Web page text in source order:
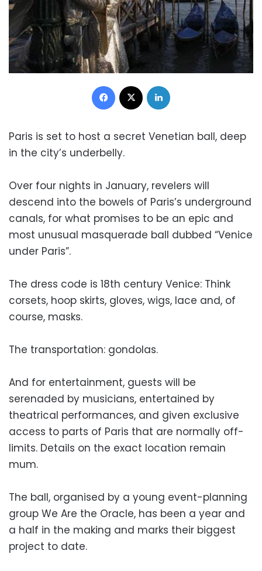
Facebook
Paris is set to host a secret Venetian ball, deep
in the city’s underbelly.
Over four nights in January, revelers will
descend into the bowels of Paris’s underground
canals, for what promises to be an epic and
most unusual masquerade ball dubbed “Venice
under Paris”.
The dress code is 18th century Venice: Think
corsets, hoop skirts, gloves, wigs, lace and, of
course, masks.
The transportation: gondolas.
And for entertainment, guests will be
serenaded by musicians, entertained by
theatrical performances, and given exclusive
access to parts of Paris that are normally off-
limits. Details on the exact location remain
mum.
The ball, organised by a young event-planning
group We Are the Oracle, has been a year and
a half in the making and marks their biggest
project to date.